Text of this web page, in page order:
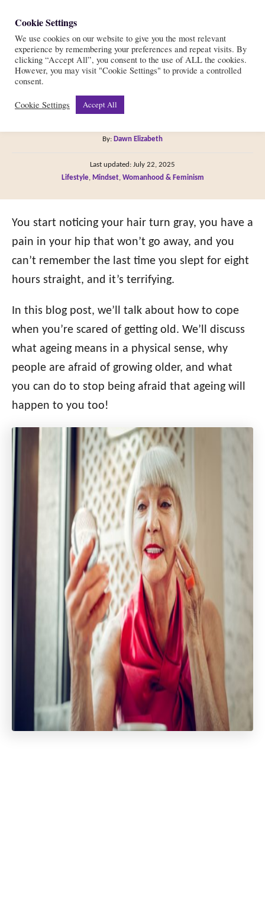
C
a
r
Scared of Getting Old?
Here’s 10 Ways to Cope
By: A
t
h
Dawn Elizabeth
P
o
t
d
Last updated: July 22, 2025
C
e
r
i
Lifestyle, Mindset, Womanhood & Feminism
You start noticing your hair turn gray, you have a
pain in your hip that won’t go away, and you
can’t remember the last time you slept for eight
hours straight, and it’s terrifying.
In this blog post, we’ll talk about how to cope
when you’re scared of getting old. We’ll discuss
what ageing means in a physical sense, why
people are afraid of growing older, and what
you can do to stop being afraid that ageing will
happen to you too!
Cookie Settings
We use cookies on our website to give you the most relevant
experience by remembering your preferences and repeat visits. By
clicking “Accept All”, you consent to the use of ALL the cookies.
However, you may visit "Cookie Settings" to provide a controlled
consent.
Cookie Settings Accept All